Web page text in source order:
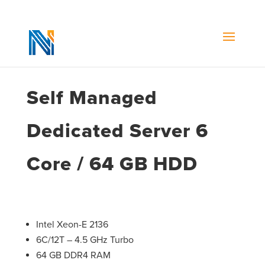
Self Managed
Dedicated Server 6
Core / 64 GB HDD
Intel Xeon-E 2136
6C/12T – 4.5 GHz Turbo
64 GB DDR4 RAM